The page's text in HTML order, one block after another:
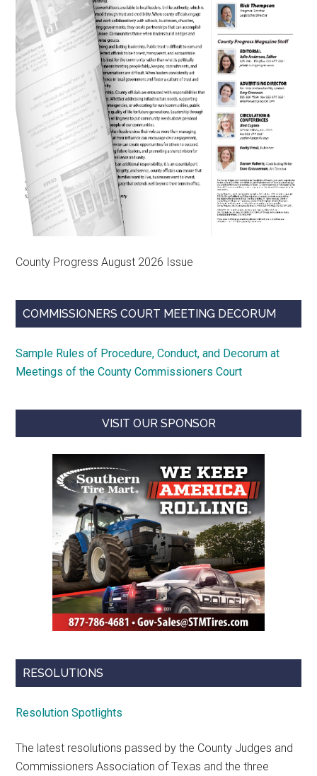
County Progress August 2026 Issue
COMMISSIONERS COURT MEETING DECORUM
Sample Rules of Procedure, Conduct, and Decorum at
Meetings of the County Commissioners Court
VISIT OUR SPONSOR
RESOLUTIONS
Resolution Spotlights
The latest resolutions passed by the County Judges and
Commissioners Association of Texas and the three